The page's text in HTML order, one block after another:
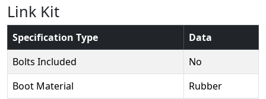
Link Kit
Specification Type
Data
Bolts Included
No
Boot Material
Rubber